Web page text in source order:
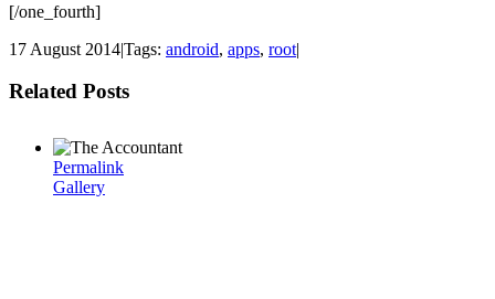
[/one_fourth]
17 August 2014|Tags: android, apps, root|
Related Posts
Permalink
Gallery